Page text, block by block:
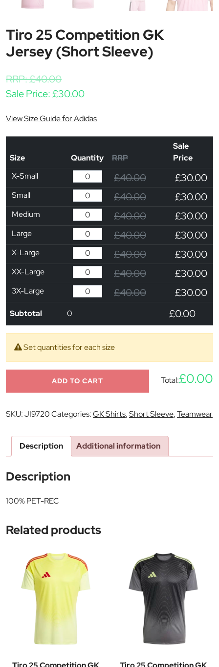
Tiro 25 Competition GK
Jersey (Short Sleeve)
RRP:£40.00
Sale Price:£30.00
View Size Guide for Adidas
Size Quantity RRP
Sale
Price
X-Small
£40.00 £30.00
Small £40.00 £30.00
Medium £40.00 £30.00
Large £40.00 £30.00
X-Large £40.00 £30.00
XX-Large £40.00 £30.00
3X-Large £40.00 £30.00
Subtotal 0 £0.00
Set quantities for each size
ADD TO CART Total:£0.00
SKU:JI9720Categories:GK Shirts,Short Sleeve,Teamwear
Description Additional information
Description
100% PET-REC
Related products